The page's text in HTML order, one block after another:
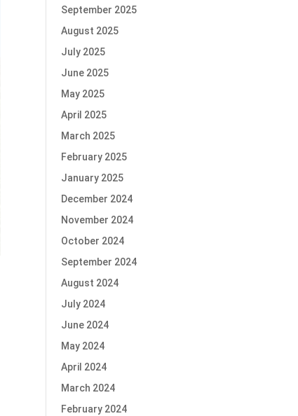
September 2025
August 2025
July 2025
June 2025
May 2025
April 2025
March 2025
February 2025
January 2025
December 2024
November 2024
October 2024
September 2024
August 2024
July 2024
June 2024
May 2024
April 2024
March 2024
February 2024